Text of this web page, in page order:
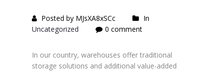
Posted by MJsXA8xSCc
In
Uncategorized
0 comment
In our country, warehouses offer traditional
storage solutions and additional value-added